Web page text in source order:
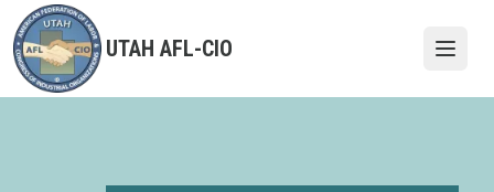
Skip
to
main
content
UTAH AFL-CIO